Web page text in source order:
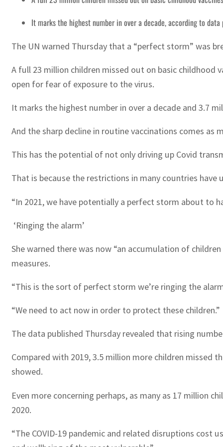
It marks the highest number in over a decade, according to
The UN warned Thursday that a “perfect storm” was
A full 23 million children missed out on basic childhood
open for fear of exposure to the virus.
It marks the highest number in over a decade and 3.7
And the sharp decline in routine vaccinations comes as
This has the potential of not only driving up Covid
That is because the restrictions in many countries
“In 2021, we have potentially a perfect storm about to
‘Ringing the alarm’
She warned there was now “an accumulation of
measures.
“This is the sort of perfect storm we’re ringing the
“We need to act now in order to protect these children.”
The data published Thursday revealed that rising
Compared with 2019, 3.5 million more children missed
showed.
Even more concerning perhaps, as many as 17 million
2020.
“The COVID-19 pandemic and related disruptions cost